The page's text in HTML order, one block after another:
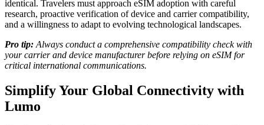
identical. Travelers must approach eSIM adoption with careful
research, proactive verification of device and carrier compatibility,
and a willingness to adapt to evolving technological landscapes.
Pro tip: Always conduct a comprehensive compatibility check with
your carrier and device manufacturer before relying on eSIM for
critical international communications.
Simplify Your Global Connectivity with
Lumo